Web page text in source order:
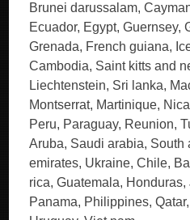
Brunei darussalam,
Ecuador, Egypt, Guernsey,
Grenada, French guiana,
Cambodia, Saint kitts and
Liechtenstein, Sri lanka,
Montserrat, Martinique,
Peru, Paraguay, Reunion,
Aruba, Saudi arabia, South
emirates, Ukraine, Chile,
rica, Guatemala,
Panama, Philippines,